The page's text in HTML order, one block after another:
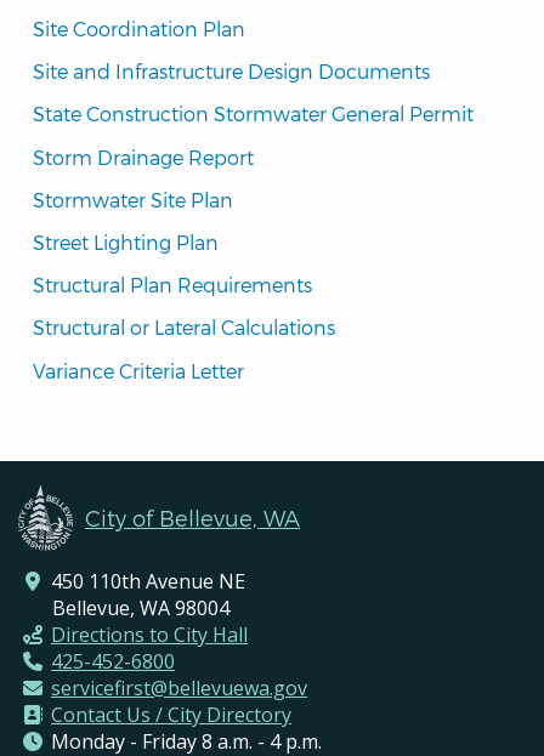
Site Coordination Plan
Site and Infrastructure Design Documents
State Construction Stormwater General Permit
Storm Drainage Report
Stormwater Site Plan
Street Lighting Plan
Structural Plan Requirements
Structural or Lateral Calculations
Variance Criteria Letter
City of Bellevue, WA
450 110th Avenue NE
Bellevue, WA 98004
Directions to City Hall
425-452-6800
servicefirst@bellevuewa.gov
Contact Us / City Directory
Monday - Friday 8 a.m. - 4 p.m.